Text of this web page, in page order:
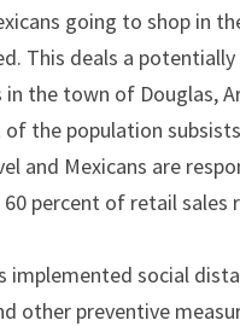
going to shop in
This deals a
in the town of Douglas,
of the population
and Mexicans are
percent of retail sales
implemented social
other preventive